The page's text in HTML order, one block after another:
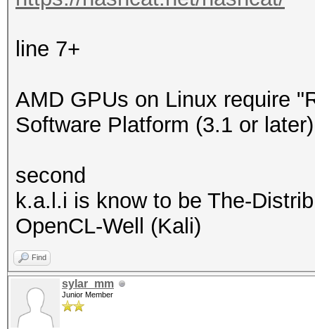
line 7+
AMD GPUs on Linux require
Software Platform (3.1 or later)
second
k.a.l.i is know to be The-
OpenCL-Well (Kali)
Find
sylar_mm
Junior Member